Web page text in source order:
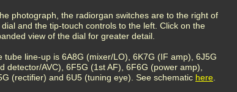
photograph, the radiorgan switches are to the right of
dial and the tip-touch controls to the left. Click on the
view of the dial for greater detail.
tube line-up is 6A8G (mixer/LO), 6K7G (IF amp), 6J5G
detector/AVC), 6F5G (1st AF), 6F6G (power amp),
(rectifier) and 6U5 (tuning eye). See schematic here